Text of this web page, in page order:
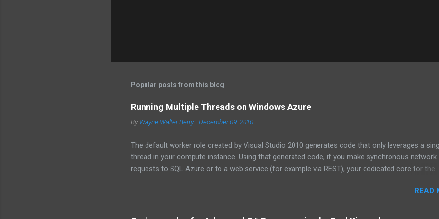
Popular posts from this blog
Running Multiple Threads on Windows Azure
ByWayne Walter Berry -December 09, 2010
The default worker role created by Visual Studio 2010 generates code that only leverages a
thread in your compute instance. Using that generated code, if you make synchronous network
requests to SQL Azure or to a web service (for example via REST), your dedicated core for the
use the asynchronous functions in ADO.NET and the HTTPWebRequest classes to offload the
to the background worker. For more information about asynchronous calls read: Asynchronous
Programming Design Patterns . Another technique that I will cover in this blog post is how to
READ